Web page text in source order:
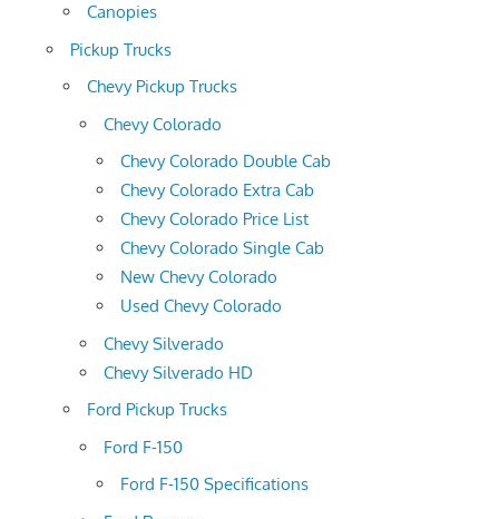
Canopies
Pickup Trucks
Chevy Pickup Trucks
Chevy Colorado
Chevy Colorado Double Cab
Chevy Colorado Extra Cab
Chevy Colorado Price List
Chevy Colorado Single Cab
New Chevy Colorado
Used Chevy Colorado
Chevy Silverado
Chevy Silverado HD
Ford Pickup Trucks
Ford F-150
Ford F-150 Specifications